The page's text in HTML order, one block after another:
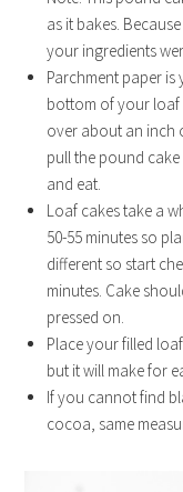
as it bakes.
your ingredients
Parchment paper
bottom of your loaf
over about an inch
pull the pound
and eat.
Loaf cakes take a
50-55 minutes so
different so start
minutes. Cake
pressed on.
Place your filled
but it will make for
If you cannot find
cocoa, same